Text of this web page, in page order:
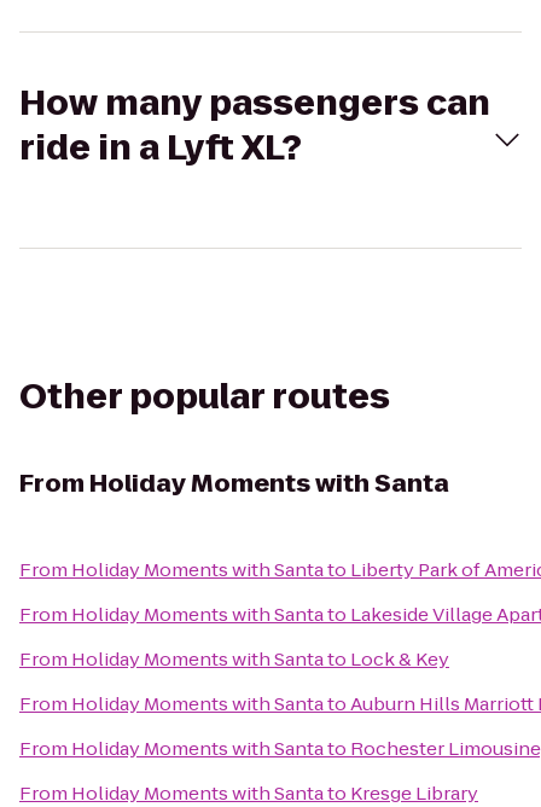
How many passengers can
ride in a Lyft XL?
Other popular routes
From Holiday Moments with Santa
From Holiday Moments with Santato Liberty Park of
From Holiday Moments with Santato Lakeside Village
From Holiday Moments with Santato Lock & Key
From Holiday Moments with SantatoAuburn Hills Marriott
From Holiday Moments with Santato Rochester
From Holiday Moments with Santato Kresge Library